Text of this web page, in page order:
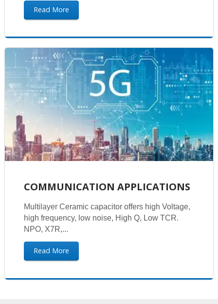
Read More
COMMUNICATION APPLICATIONS
Multilayer Ceramic capacitor offers high Voltage,
high frequency, low noise, High Q, Low TCR.
NPO, X7R,...
Read More